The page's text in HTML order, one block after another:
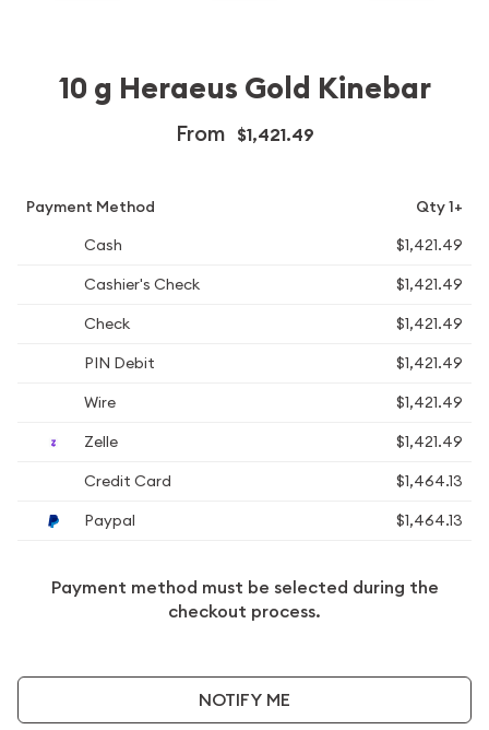
10 g Heraeus Gold Kinebar
From $1,421.49
Payment Method
Qty 1+
Cash
$1,421.49
Cashier's Check
$1,421.49
Check
$1,421.49
PIN Debit
$1,421.49
Wire
$1,421.49
Zelle
$1,421.49
Credit Card
$1,464.13
Paypal
$1,464.13
Payment method must be selected during the
checkout process.
NOTIFY ME